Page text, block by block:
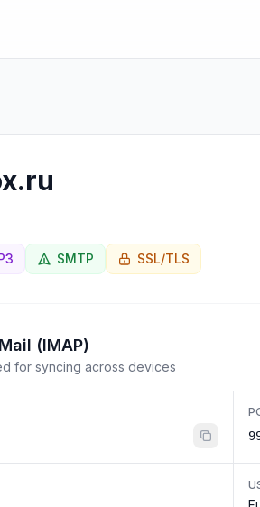
SMTP SSL/TLS
(IMAP)
for syncing across devices